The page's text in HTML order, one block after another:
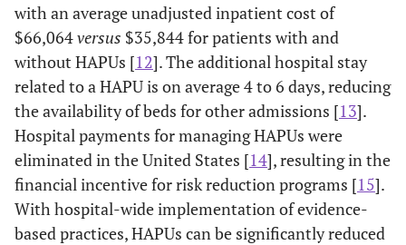
with an average unadjusted inpatient cost of
$66,064versus $35,844 for patients with and
without HAPUs [12]. The additional hospital stay
related to a HAPU is on average 4 to 6 days, reducing
the availability of beds for other admissions [13].
Hospital payments for managing HAPUs were
eliminated in the United States [14], resulting in the
financial incentive for risk reduction programs [15].
With hospital-wide implementation of evidence-
based practices, HAPUs can be significantly reduced